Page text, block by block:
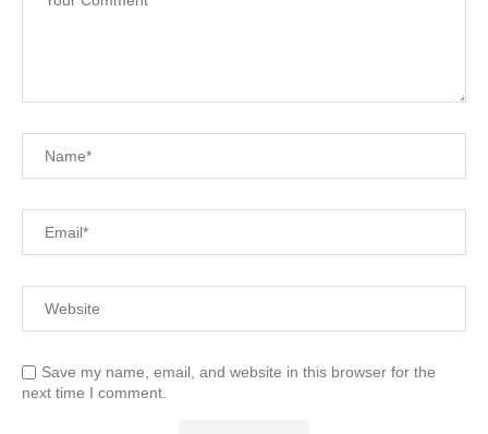
Save my name, email, and website in this browser for the
next time I comment.